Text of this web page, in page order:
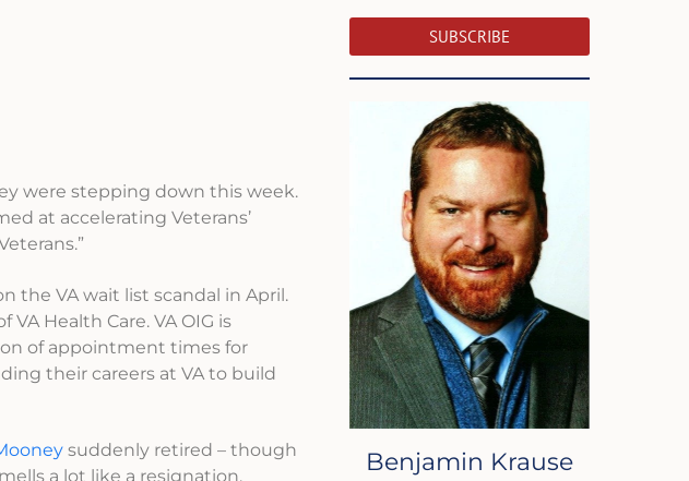
were stepping down this week.
at accelerating Veterans’
the VA wait list scandal in April.
Health Care. VA OIG is
of appointment times for
their careers at VA to build
suddenly retired – though
a lot like a resignation.
SUBSCRIBE
Benjamin Krause